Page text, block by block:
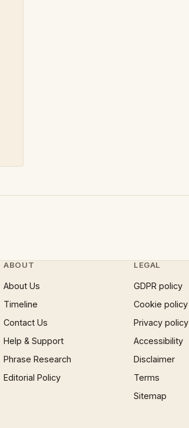
ABOUT
About Us
Timeline
Contact Us
Help & Support
Phrase Research
Editorial Policy
LEGAL
GDPR policy
Cookie policy
Privacy policy
Accessibility
Disclaimer
Terms
Sitemap